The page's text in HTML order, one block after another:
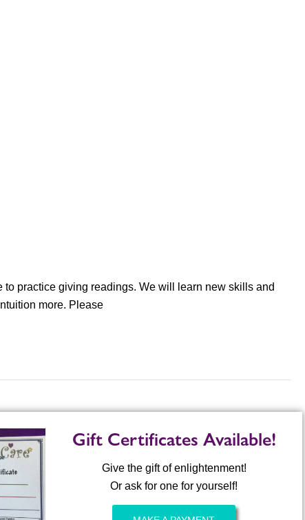
practice giving readings. We will learn new skills and
more. Please
Gift Certificates Available!
Give the gift of enlightenment!
Or ask for one for yourself!